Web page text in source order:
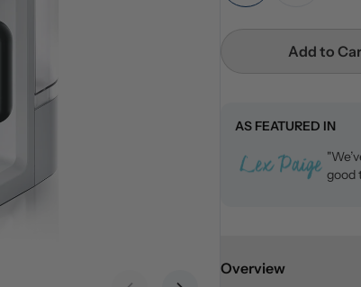
Add to
AS FEATURED IN
good
Overview